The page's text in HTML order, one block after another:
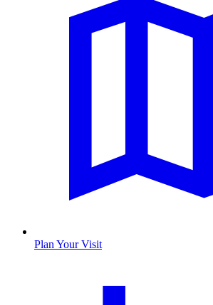
Plan Your Visit